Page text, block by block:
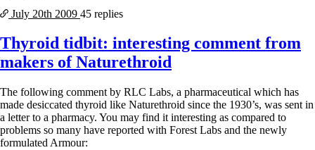
July 20th 2009 45 replies
Thyroid tidbit: interesting comment from
makers of Naturethroid
The following comment by RLC Labs, a pharmaceutical which has
made desiccated thyroid like Naturethroid since the 1930’s, was sent in
a letter to a pharmacy. You may find it interesting as compared to
problems so many have reported with Forest Labs and the newly
formulated Armour: